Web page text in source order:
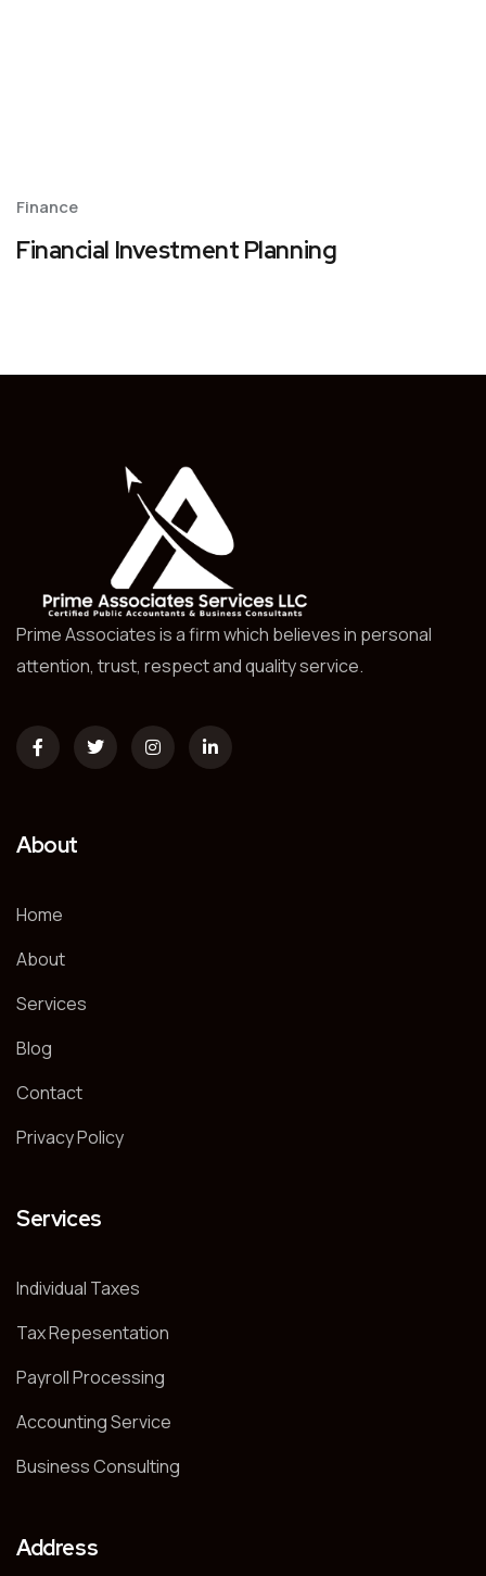
Finance
Financial Investment Planning
Prime Associates is a firm which believes in personal
attention, trust, respect and quality service.
About
Home
About
Services
Blog
Contact
Privacy Policy
Services
Individual Taxes
Tax Repesentation
Payroll Processing
Accounting Service
Business Consulting
Address